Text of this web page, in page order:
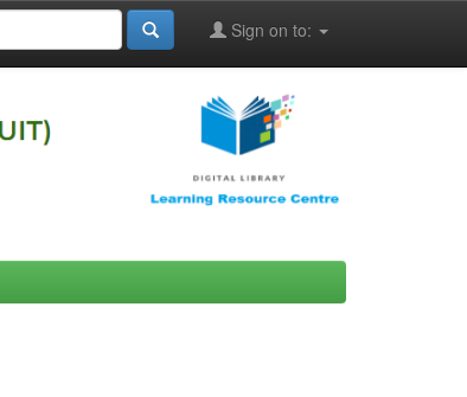
Sign on to: